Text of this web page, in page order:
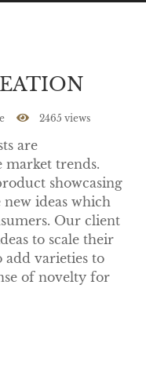
2465 views
are
trends.
showcasing
ideas which
Our client
to scale their
add varieties to
of novelty for